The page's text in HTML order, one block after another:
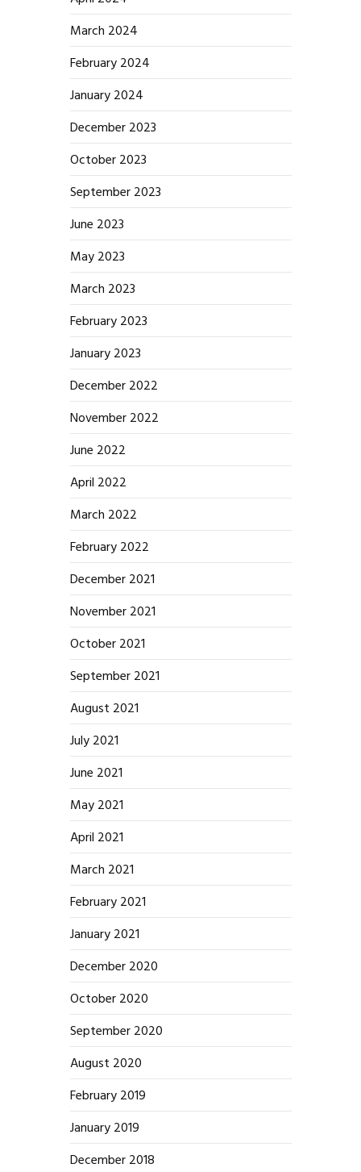
March 2024
February 2024
January 2024
December 2023
October 2023
September 2023
June 2023
May 2023
March 2023
February 2023
January 2023
December 2022
November 2022
June 2022
April 2022
March 2022
February 2022
December 2021
November 2021
October 2021
September 2021
August 2021
July 2021
June 2021
May 2021
April 2021
March 2021
February 2021
January 2021
December 2020
October 2020
September 2020
August 2020
February 2019
January 2019
December 2018